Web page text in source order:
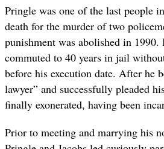
Pringle was one of the last people
death for the murder of two
punishment was abolished in 1990.
commuted to 40 years in jail
before his execution date. After he
lawyer” and successfully pleaded
finally exonerated, having been
Prior to meeting and marrying his